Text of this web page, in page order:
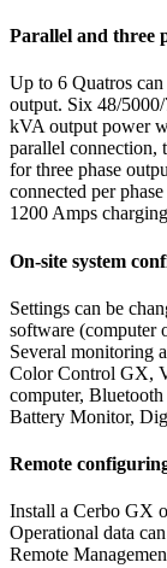
Parallel and three
Up to 6 Quatros
output. Six 48/
kVA output power
parallel connection,
for three phase
connected per
1200 Amps
On-site system
Settings can be
software (computer
Several monitoring
Color Control GX,
computer,
Battery Monitor,
Remote
Install a Cerbo GX
Operational data
Remote